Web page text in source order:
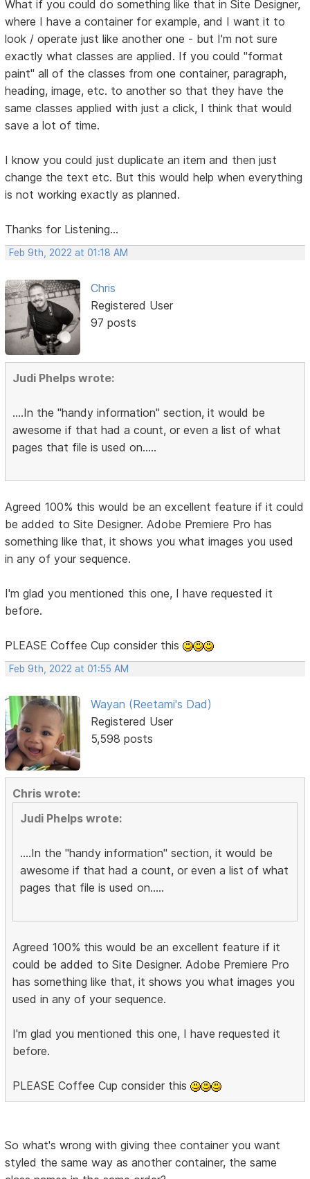
What if you could do something like that in Site Designer,
where I have a container for example, and I want it to
look / operate just like another one - but I'm not sure
exactly what classes are applied. If you could "format
paint" all of the classes from one container, paragraph,
heading, image, etc. to another so that they have the
same classes applied with just a click, I think that would
save a lot of time.
I know you could just duplicate an item and then just
change the text etc. But this would help when everything
is not working exactly as planned.
Thanks for Listening...
Feb 9th, 2022 at 01:18 AM
Chris
Registered User
97 posts
Judi Phelps wrote:
....In the "handy information" section, it would be
awesome if that had a count, or even a list of what
pages that file is used on.....
Agreed 100% this would be an excellent feature if it could
be added to Site Designer. Adobe Premiere Pro has
something like that, it shows you what images you used
in any of your sequence.
I'm glad you mentioned this one, I have requested it
before.
PLEASE Coffee Cup consider this
Feb 9th, 2022 at 01:55 AM
Wayan (Reetami's Dad)
Registered User
5,598 posts
Chris wrote:
Judi Phelps wrote:
....In the "handy information" section, it would be
awesome if that had a count, or even a list of what
pages that file is used on.....
Agreed 100% this would be an excellent feature if it
could be added to Site Designer. Adobe Premiere Pro
has something like that, it shows you what images you
used in any of your sequence.
I'm glad you mentioned this one, I have requested it
before.
PLEASE Coffee Cup consider this
So what's wrong with giving thee container you want
styled the same way as another container, the same